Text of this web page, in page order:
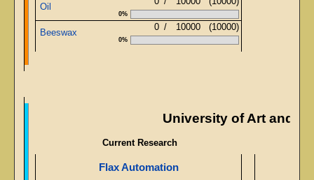
Oil
0%
Beeswax
0 / 10000 (10000)
0%
University of Art and
Current Research
Flax Automation